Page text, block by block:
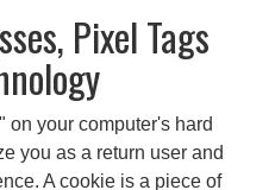
Pixel Tags
on your computer's hard
you as a return user and
A cookie is a piece of